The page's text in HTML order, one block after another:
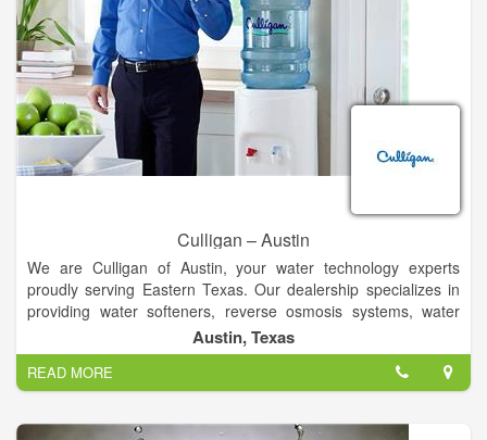
Culligan – Austin
We are Culligan of Austin, your water technology experts
proudly serving Eastern Texas. Our dealership specializes in
providing water softeners, reverse osmosis systems, water
coolers, bottled water, water filtering and softener salt delivery
service to area homes and businesses.
Driessen Culligan is a 53-year old family corporation. Our
mission has been to deliver high-quality water treatment
Austin, Texas
READ MORE